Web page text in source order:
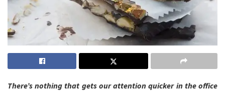
There’s nothing that gets our attention quicker in the office